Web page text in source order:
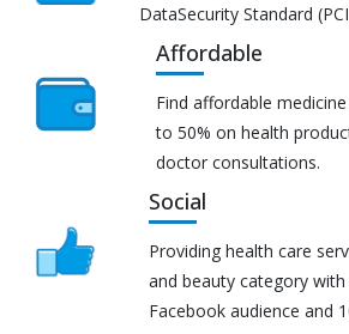
DataSecurity Standard
Affordable
Find affordable
to 50% on health
doctor consultations.
Social
Providing health care
and beauty category
Facebook audience and